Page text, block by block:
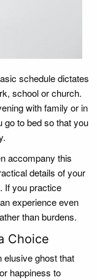
schedule dictates
school or church.
with family or in
go to bed so that you
accompany this
details of your
If you practice
experience even
than burdens.
Choice
elusive ghost that
happiness to